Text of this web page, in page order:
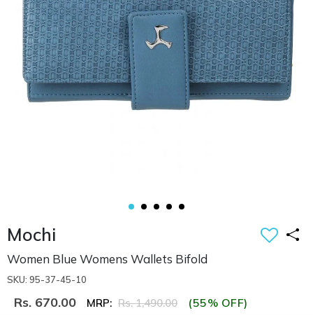
Mochi
Women Blue Womens Wallets Bifold
SKU: 95-37-45-10
Rs. 670.00 MRP: Rs. 1,490.00 (55% OFF)